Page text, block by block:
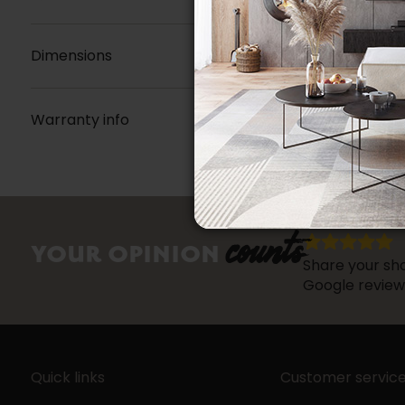
Dimensions
Warranty info
countsShare your
Google
Quick links
Customer service